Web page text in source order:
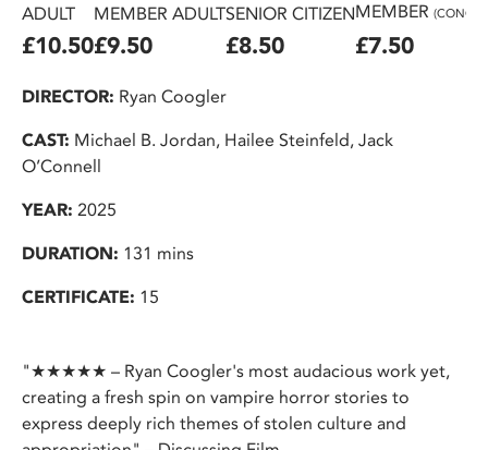
ADULT
£10.50
MEMBER ADULT
£9.50
SENIOR CITIZEN
£8.50
MEMBER (CONC.)
£7.50
DIRECTOR: Ryan Coogler
CAST: Michael B. Jordan, Hailee Steinfeld, Jack
O’Connell
YEAR: 2025
DURATION: 131 mins
CERTIFICATE: 15
"★★★★★ – Ryan Coogler's most audacious work yet,
creating a fresh spin on vampire horror stories to
express deeply rich themes of stolen culture and